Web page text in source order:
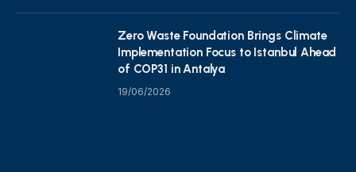
Zero Waste Foundation Brings Climate
Implementation Focus to Istanbul Ahead
of COP31 in Antalya
19/06/2026